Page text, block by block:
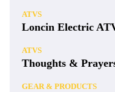
ATVS
Loncin Electric
ATVS
Thoughts &
GEAR & PRODUCTS